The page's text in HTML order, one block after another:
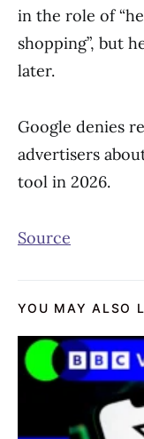
in the role of
shopping”, but
later.
Google denies
advertisers
tool in 2026.
Source
YOU MAY ALSO